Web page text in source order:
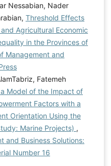
Nessabian, Nader
Threshold Effects
Agricultural Economic
in the Provinces of
Management and
Fatemeh
Model of the Impact of
Factors with a
Orientation Using the
Marine Projects) ,
and Business Solutions:
Number 16